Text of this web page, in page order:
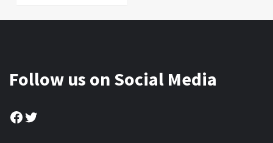
Follow us on Social Media
Facebook
Twitter